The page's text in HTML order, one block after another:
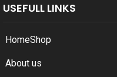
USEFULL LINKS
HomeShop
About us